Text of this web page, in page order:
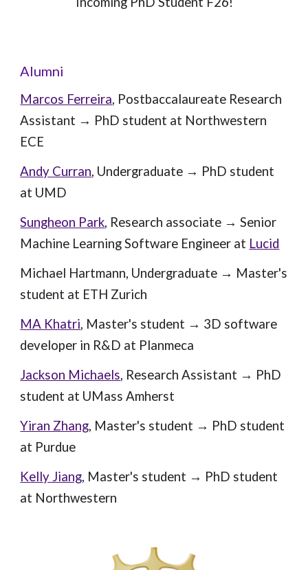
Alumni
Marcos Ferreira, Postbaccalaureate Research
Assistant → PhD student at Northwestern
ECE
Andy Curran, Undergraduate → PhD student
at UMD
Sungheon Park, Research associate →Senior
Machine Learning Software Engineer at Lucid
Michael Hartmann, Undergraduate → Master's
student at ETH Zurich
MA Khatri, Master's student → 3D software
developer in R&D at Planmeca
Jackson Michaels, Research Assistant → PhD
student at UMass Amherst
Yiran Zhang, Master's student → PhD student
at Purdue
Kelly Jiang, Master's student → PhD student
at Northwestern